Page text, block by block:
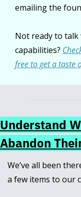
emailing the
Not ready to
capabilities?
free to get a taste
Understand
Abandon
We’ve all been
a few items to our